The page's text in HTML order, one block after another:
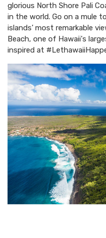
glorious North Shore Pali
in the world. Go on a mule
islands’ most remarkable
Beach, one of Hawaii's
inspired at